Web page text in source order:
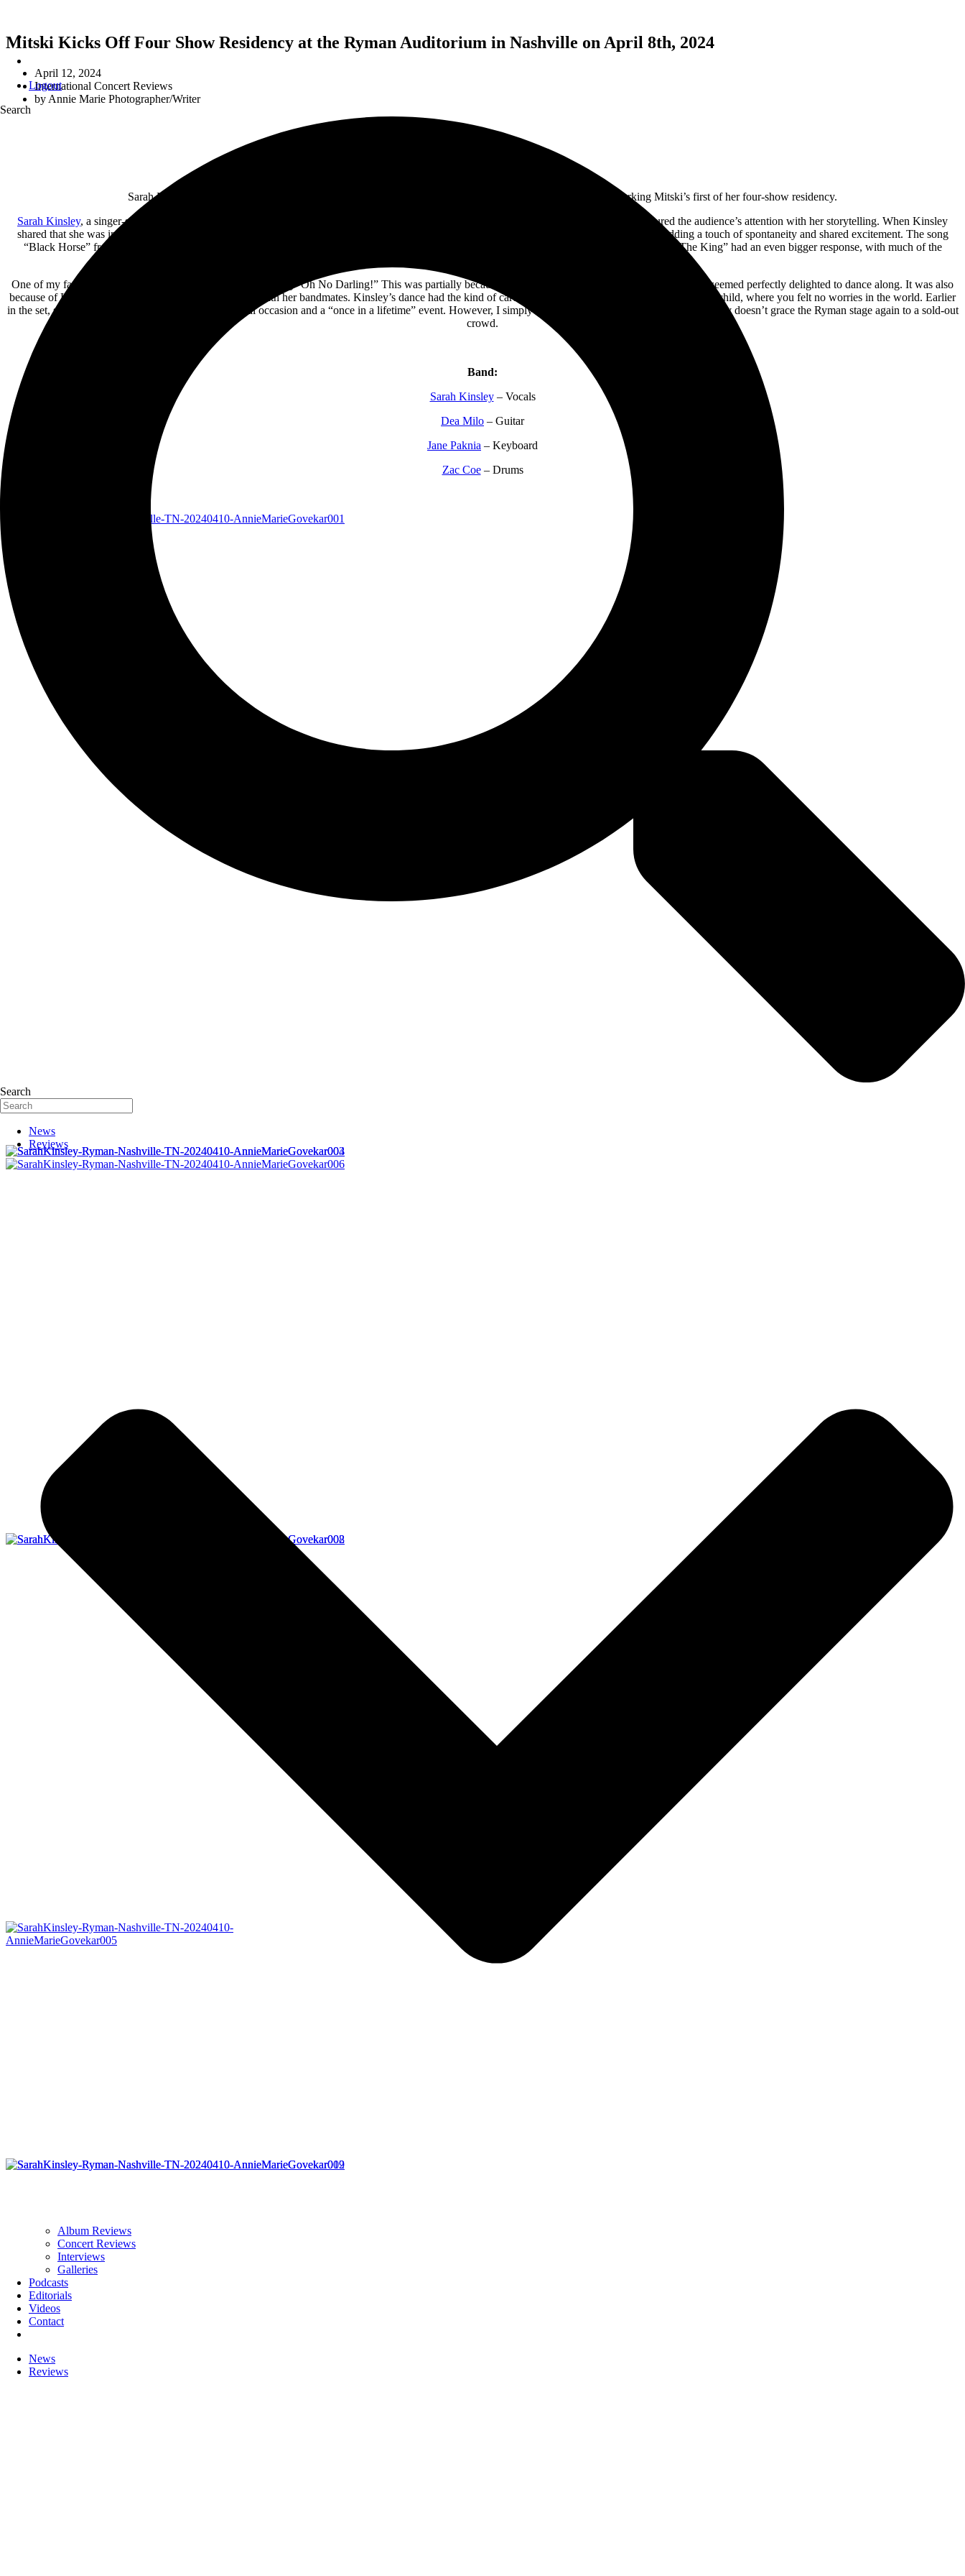
Logout
Search
Search
News
Reviews
Album Reviews
Concert Reviews
Interviews
Galleries
Podcasts
Editorials
Videos
Contact
News
Reviews
Mitski Kicks Off Four Show Residency at the Ryman Auditorium in Nashville on April 8th, 2024
April 12, 2024
International Concert Reviews
by Annie Marie Photographer/Writer
Sarah Kinsley and Mitski made a grand entrance at the
in Nashville on April 8th, 2024, marking Mitski’s first of her four-show residency.
Sarah Kinsley, a singer-songwriter and alt-pop artist, leads the evening as the opening act.
Opening with “Karma,” Kinsley immediately captured the audience’s attention with her storytelling. When Kinsley
shared that she was in a state of shock that day (because of playing at the Ryman Auditorium), an audience member shouted out, “ME TOO!”, adding a touch of spontaneity and shared excitement. The song
“Black Horse” from Kinsley’s latest EP
instigated loud cheers from the crowd and proved to be one of the highlights of the evening. “The King” had an even bigger response, with much of the
One of my favorite moments of the night was the closing song “Oh No Darling!” This was partially because of the people in the audience around me who seemed perfectly delighted to dance along. It was also
because of Kinsley herself, who closed the set dancing with her bandmates. Kinsley’s dance had the kind of carefree energy that you used to experience as a child, where you felt no worries in the world. Earlier
in the set, she mentioned that the evening was a special occasion and a “once in a lifetime” event. However, I simply can’t imagine a world where Sarah Kinsley doesn’t grace the Ryman stage again to a sold-out
crowd.
Band:
Sarah Kinsley– Vocals
Dea Milo – Guitar
Jane Paknia – Keyboard
Zac Coe– Drums